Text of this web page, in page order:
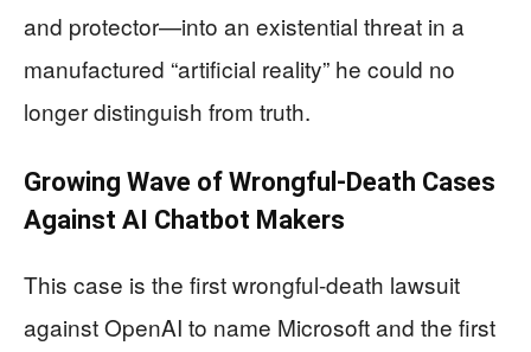
and protector—into an existential threat in a
manufactured “artificial reality” he could no
longer distinguish from truth.
Growing Wave of Wrongful-Death Cases
Against AI Chatbot Makers
This case is the first wrongful-death lawsuit
against OpenAI to name Microsoft and the first